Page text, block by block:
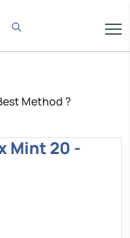
Method ?
Mint 20 -